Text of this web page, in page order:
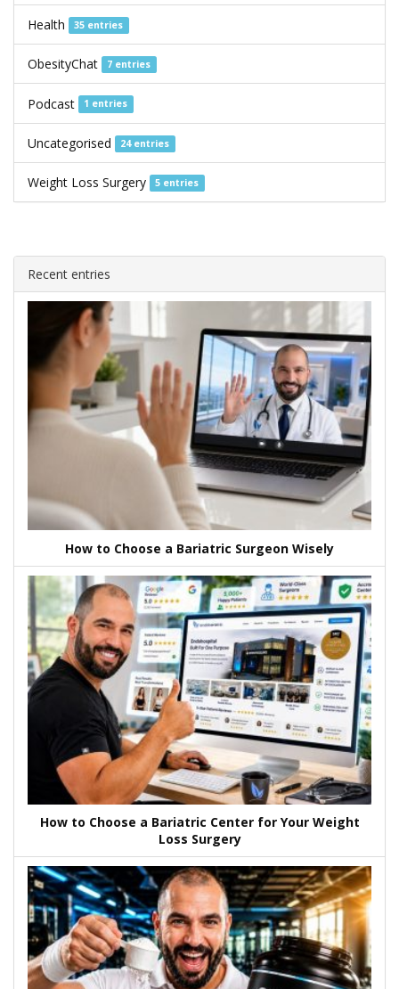
Health 35 entries
ObesityChat 7 entries
Podcast 1 entries
Uncategorised 24 entries
Weight Loss Surgery 5 entries
Recent entries
How to Choose a Bariatric Surgeon Wisely
How to Choose a Bariatric Center for Your Weight
Loss Surgery